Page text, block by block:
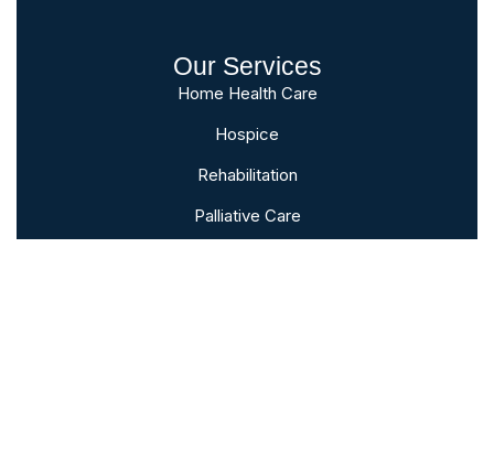
Our Services
Home Health Care
Hospice
Rehabilitation
Palliative Care